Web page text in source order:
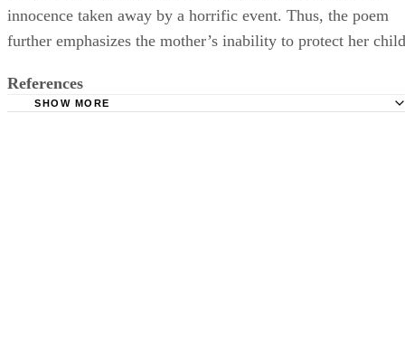
innocence taken away by a horrific event. Thus, the poem
further emphasizes the mother’s inability to protect her
References
SHOW MORE